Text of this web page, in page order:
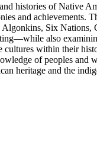
histories of Native
and
Six
also
within their
of peoples
heritage and the